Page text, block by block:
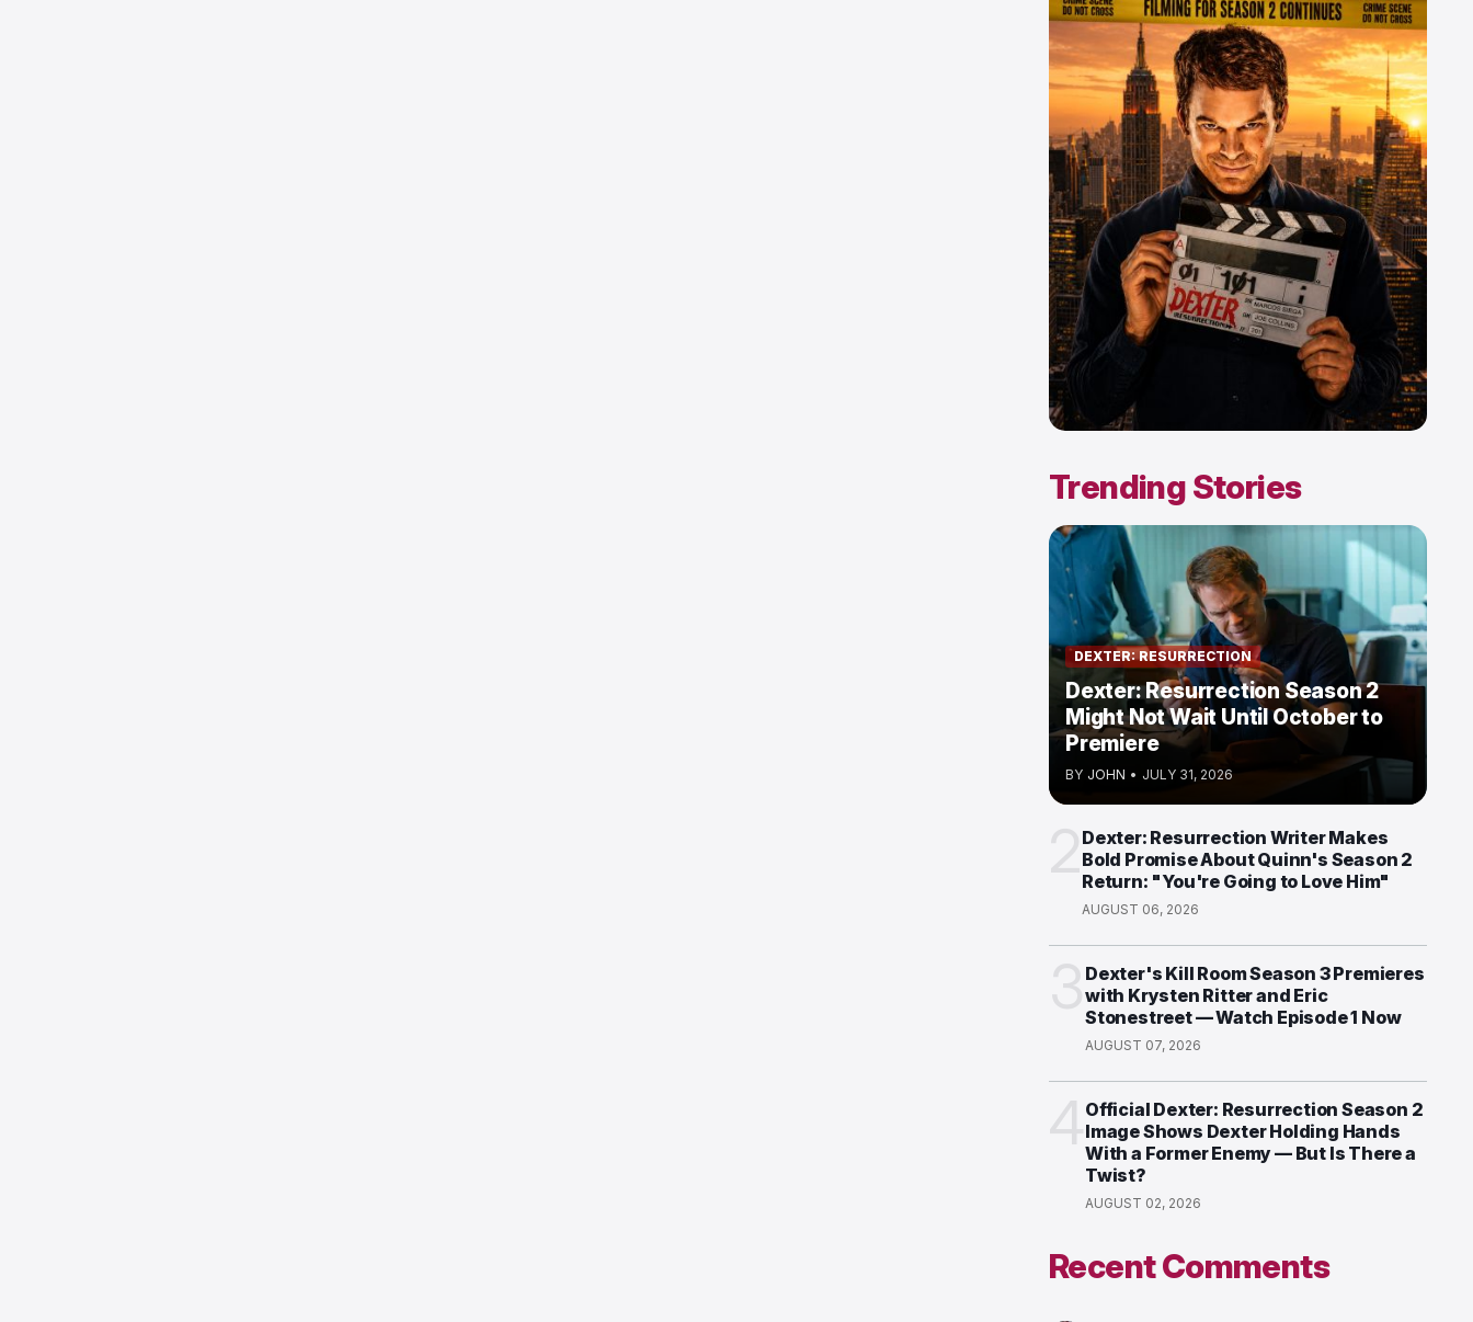
Trending Stories
DEXTER: RESURRECTION
Dexter: Resurrection Season 2
Might Not Wait Until October to
Premiere
BY JOHN • JULY 31, 2026
Dexter: Resurrection Writer Makes
Bold Promise About Quinn's Season 2
Return: "You're Going to Love Him"
AUGUST 06, 2026
Dexter's Kill Room Season 3 Premieres
with Krysten Ritter and Eric
Stonestreet — Watch Episode 1 Now
AUGUST 07, 2026
Official Dexter: Resurrection Season 2
Image Shows Dexter Holding Hands
With a Former Enemy — But Is There a
Twist?
AUGUST 02, 2026
Recent Comments